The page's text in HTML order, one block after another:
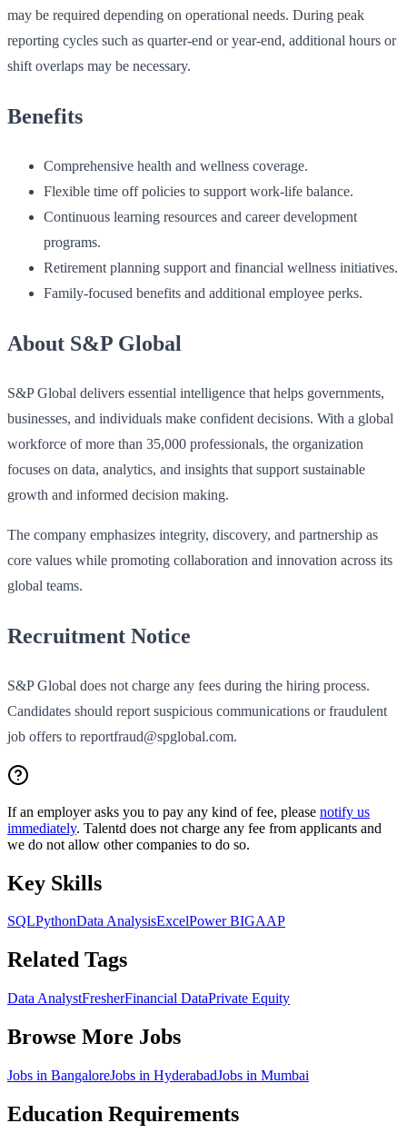
may be required depending on operational needs. During peak
reporting cycles such as quarter-end or year-end, additional hours or
shift overlaps may be necessary.
Benefits
Comprehensive health and wellness coverage.
Flexible time off policies to support work-life balance.
Continuous learning resources and career development
programs.
Retirement planning support and financial wellness initiatives.
Family-focused benefits and additional employee perks.
About S&P Global
S&P Global delivers essential intelligence that helps governments,
businesses, and individuals make confident decisions. With a global
workforce of more than 35,000 professionals, the organization
focuses on data, analytics, and insights that support sustainable
growth and informed decision making.
The company emphasizes integrity, discovery, and partnership as
core values while promoting collaboration and innovation across its
global teams.
Recruitment Notice
S&P Global does not charge any fees during the hiring process.
Candidates should report suspicious communications or fraudulent
job offers to reportfraud@spglobal.com.
If an employer asks you to pay any kind of fee, please notify us
immediately. Talentd does not charge any fee from applicants and
we do not allow other companies to do so.
Key Skills
SQLPythonData AnalysisExcelPower BIGAAP
Related Tags
Data AnalystFresherFinancial DataPrivate Equity
Browse More Jobs
Jobs in BangaloreJobs in HyderabadJobs in Mumbai
Education Requirements